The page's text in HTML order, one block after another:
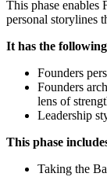
This phase enables
personal storylines
It has the
Founders
Founders
lens of
Leadership
This phase
Taking the